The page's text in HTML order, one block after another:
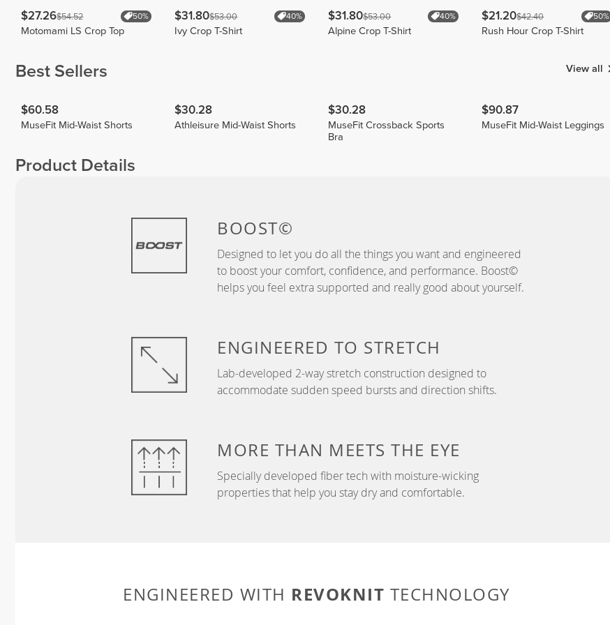
$27.26$54.52 50%
Motomami LS Crop Top
$31.80$53.00 40%
Ivy Crop T-Shirt
$31.80$53.00 40%
Alpine Crop T-Shirt
$21.20$42.40 50%
Rush Hour Crop T-Shirt
Best Sellers View all
$60.58
MuseFit Mid-Waist Shorts
$30.28
Athleisure Mid-Waist Shorts
$30.28
MuseFit Crossback Sports
Bra
$90.87
MuseFit Mid-Waist Leggings
Product Details
BOOST©
Designed to let you do all the things you want and engineered
to boost your comfort, confidence, and performance. Boost©
helps you feel extra supported and really good about yourself.
ENGINEERED TO STRETCH
Lab-developed 2-way stretch construction designed to
accommodate sudden speed bursts and direction shifts.
MORE THAN MEETS THE EYE
Specially developed fiber tech with moisture-wicking
properties that help you stay dry and comfortable.
ENGINEERED WITH REVOKNIT TECHNOLOGY